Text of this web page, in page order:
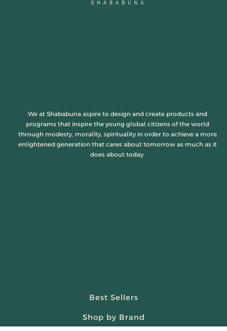
We at Shababuna aspire to design and create products and
programs that inspire the young global citizens of the world
through modesty, morality, spirituality in order to achieve a more
enlightened generation that cares about tomorrow as much as it
does about today.
Best Sellers
Shop by Brand